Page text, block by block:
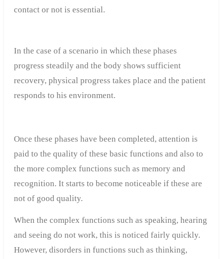
contact or not is essential.
In the case of a scenario in which these phases
progress steadily and the body shows sufficient
recovery, physical progress takes place and the patient
responds to his environment.
Once these phases have been completed, attention is
paid to the quality of these basic functions and also to
the more complex functions such as memory and
recognition. It starts to become noticeable if these are
not of good quality.
When the complex functions such as speaking, hearing
and seeing do not work, this is noticed fairly quickly.
However, disorders in functions such as thinking,